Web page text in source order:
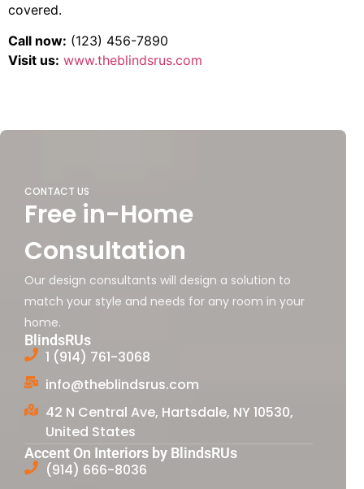
covered.
Call now: (123) 456-7890
Visit us: www.theblindsrus.com
CONTACT US
Free in-Home
Consultation
Our design consultants will design a solution to
match your style and needs for any room in your
home.
BlindsRUs
1 (914) 761-3068
info@theblindsrus.com
42 N Central Ave, Hartsdale, NY 10530,
United States
Accent On Interiors by BlindsRUs
(914) 666-8036